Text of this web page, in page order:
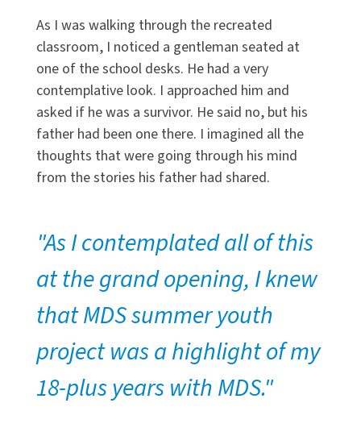
As I was walking through the recreated
classroom, I noticed a gentleman seated at
one of the school desks. He had a very
contemplative look. I approached him and
asked if he was a survivor. He said no, but his
father had been one there. I imagined all the
thoughts that were going through his mind
from the stories his father had shared.
"As I contemplated all of this
at the grand opening, I knew
that MDS summer youth
project was a highlight of my
18-plus years with MDS."